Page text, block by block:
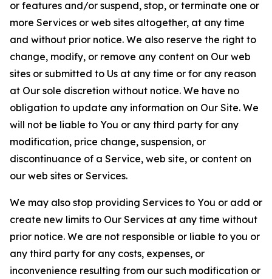
or features and/or suspend, stop, or terminate one or
more Services or web sites altogether, at any time
and without prior notice. We also reserve the right to
change, modify, or remove any content on Our web
sites or submitted to Us at any time or for any reason
at Our sole discretion without notice. We have no
obligation to update any information on Our Site. We
will not be liable to You or any third party for any
modification, price change, suspension, or
discontinuance of a Service, web site, or content on
our web sites or Services.
We may also stop providing Services to You or add or
create new limits to Our Services at any time without
prior notice. We are not responsible or liable to you or
any third party for any costs, expenses, or
inconvenience resulting from our such modification or